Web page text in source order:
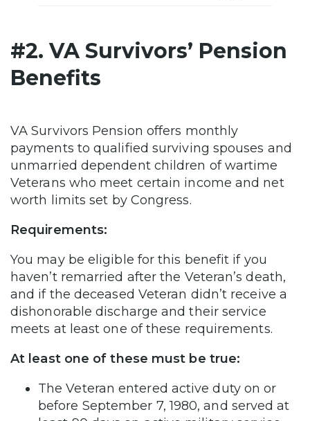
#2. VA Survivors’ Pension
Benefits
VA Survivors Pension offers monthly
payments to qualified surviving spouses and
unmarried dependent children of wartime
Veterans who meet certain income and net
worth limits set by Congress.
Requirements:
You may be eligible for this benefit if you
haven’t remarried after the Veteran’s death,
and if the deceased Veteran didn’t receive a
dishonorable discharge and their service
meets at least one of these requirements.
At least one of these must be true:
The Veteran entered active duty on or
before September 7, 1980, and served at